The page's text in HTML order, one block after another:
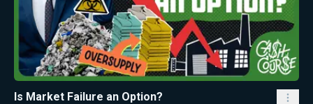
Is Market Failure an Option?